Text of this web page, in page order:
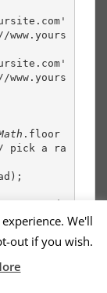
.floor
pick a ra
We'll
out if you wish.